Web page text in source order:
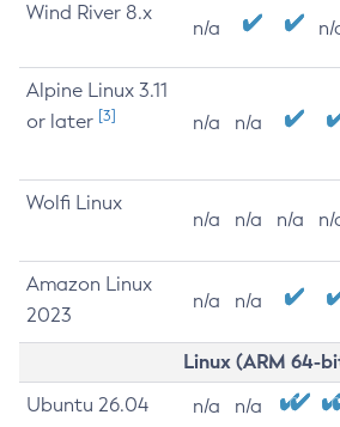
Wind River 8.x
n/a n/
Alpine Linux 3.11
or later [3] n/a n/a
Wolfi Linux
n/a n/a n/a n/
Amazon Linux
2023
n/a n/a
Linux (ARM 64-
Ubuntu 26.04 n/a n/a